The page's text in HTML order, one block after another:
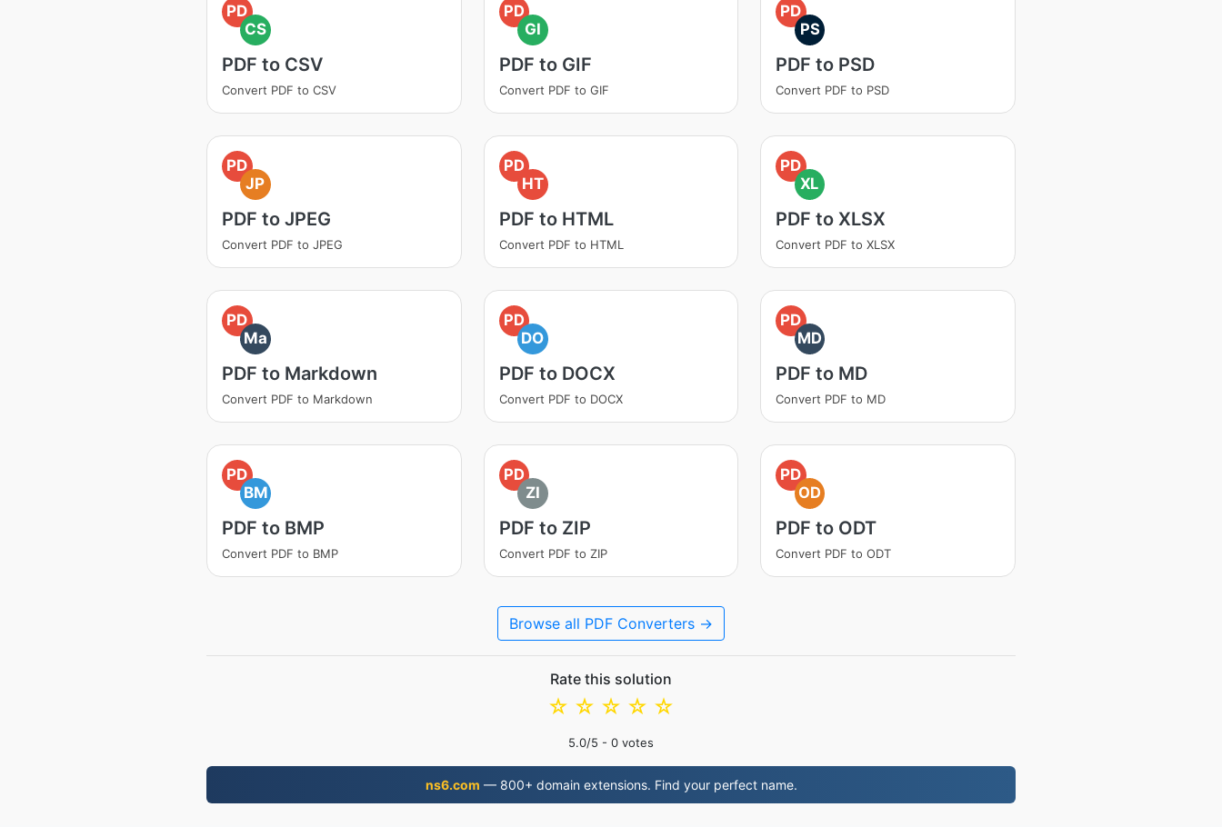
PD
CS
PDF to CSV
Convert PDF to CSV
PD
GI
PDF to GIF
Convert PDF to GIF
PD
PS
PDF to PSD
Convert PDF to PSD
PD
JP
PDF to JPEG
Convert PDF to JPEG
PD
HT
PDF to HTML
Convert PDF to HTML
PD
XL
PDF to XLSX
Convert PDF to XLSX
PD
Ma
PDF to Markdown
Convert PDF to Markdown
PD
DO
PDF to DOCX
Convert PDF to DOCX
PD
MD
PDF to MD
Convert PDF to MD
PD
BM
PDF to BMP
Convert PDF to BMP
PD
ZI
PDF to ZIP
Convert PDF to ZIP
PD
OD
PDF to ODT
Convert PDF to ODT
Browse all PDF Converters →
Rate this solution
☆
☆
☆
☆
☆
5.0/5 - 0 votes
ns6.com — 800+ domain extensions. Find your perfect name.